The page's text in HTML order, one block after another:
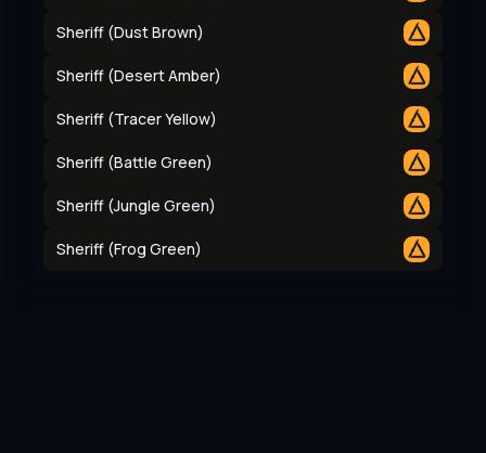
Sheriff (Dust Brown)
Sheriff (Desert Amber)
Sheriff (Tracer Yellow)
Sheriff (Battle Green)
Sheriff (Jungle Green)
Sheriff (Frog Green)